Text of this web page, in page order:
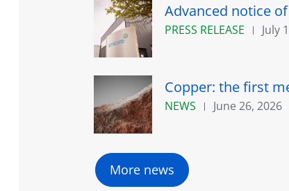
Advanced notice
PRESS RELEASE July
Copper: the first
NEWS June 26, 2026
More news